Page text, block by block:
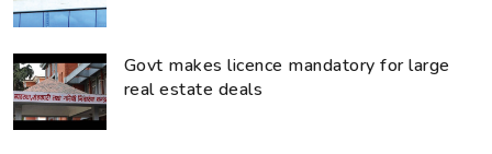
Govt makes licence mandatory for large
real estate deals